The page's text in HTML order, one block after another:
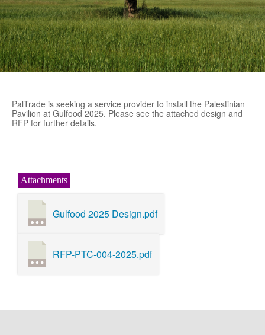
PalTrade is seeking a service provider to install the Palestinian
Pavilion at Gulfood 2025. Please see the attached design and
RFP for further details.
Attachments
Gulfood 2025 Design.pdf
RFP-PTC-004-2025.pdf